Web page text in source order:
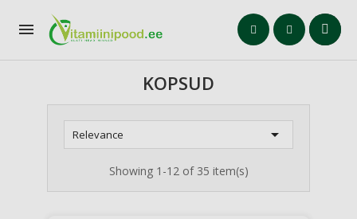

KOPSUD
Relevance 
Showing 1-12 of 35 item(s)